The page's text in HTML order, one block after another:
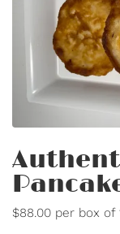
$88.00 per box of